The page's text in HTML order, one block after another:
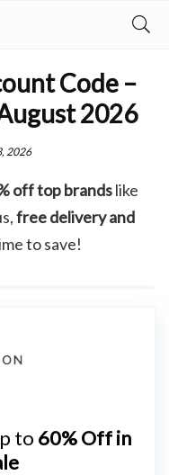
Code –
2026
2026
off top brandslike
free delivery and
to save!
to 60% Off in